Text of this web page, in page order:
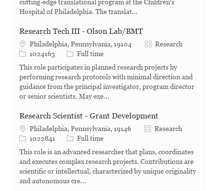
cutting-edge translational program at the Children's
Hospital of Philadelphia. The translat...
Research Tech III - Olson Lab/BMT
Philadelphia, Pennsylvania, 19104 Category
Research
Job Id1024163 Job Type
Full time
This role participates in planned research projects by
performing research protocols with minimal direction and
guidance from the principal investigator, program director
or senior scientists. May exe...
Research Scientist - Grant Development
Philadelphia, Pennsylvania, 19146 Category
Research
Job Id1022841 Job Type
Full time
This role is an advanced researcher that plans, coordinates
and executes complex research projects. Contributions are
scientific or intellectual, characterized by unique originality
and autonomous cre...